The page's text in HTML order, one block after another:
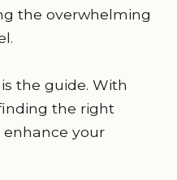
the overwhelming
the guide. With
the right
enhance your